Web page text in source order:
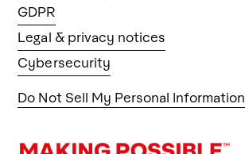
GDPR
Legal & privacy notices
Cybersecurity
Do Not Sell My Personal Information